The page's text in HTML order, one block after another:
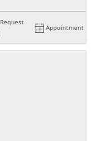
Request
Appointment